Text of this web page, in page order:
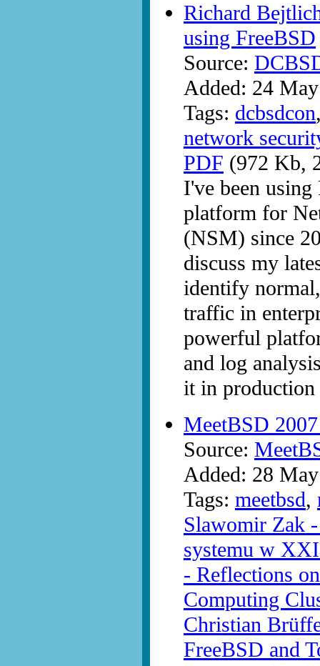
Richard
using FreeBSD
Source:
Added: 24
Tags: dcbsdcon
network
PDF (972 Kb,
I've been
platform for
(NSM) since
discuss my
identify
traffic in
powerful
and log
it in production
MeetBSD
Source:
Added: 28
Tags: meetbsd,
Slawomir Zak
systemu w
- Reflections
Computing
Christian
FreeBSD and